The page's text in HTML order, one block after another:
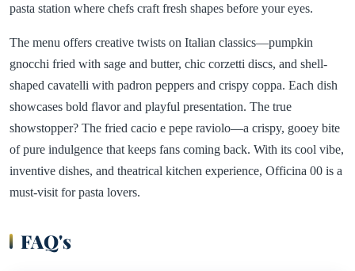
pasta station where chefs craft fresh shapes before your eyes.
The menu offers creative twists on Italian classics—pumpkin
gnocchi fried with sage and butter, chic corzetti discs, and shell-
shaped cavatelli with padron peppers and crispy coppa. Each dish
showcases bold flavor and playful presentation. The true
showstopper? The fried cacio e pepe raviolo—a crispy, gooey bite
of pure indulgence that keeps fans coming back. With its cool vibe,
inventive dishes, and theatrical kitchen experience, Officina 00 is a
must-visit for pasta lovers.
FAQ's